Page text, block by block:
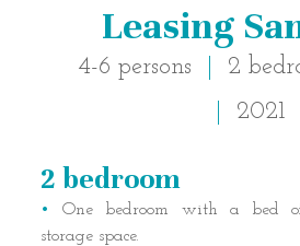
Leasing
4-6 persons 2
2021
Description of
2 bedroom
One bedroom with a bed
storage space.